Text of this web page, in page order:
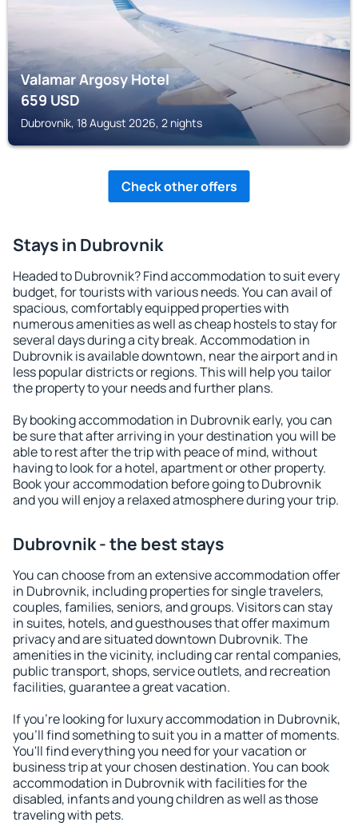
Valamar Argosy Hotel
659USD
Dubrovnik, 18 August 2026, 2 nights
Check other offers
Stays in Dubrovnik
Headed to Dubrovnik? Find accommodation to suit every
budget, for tourists with various needs. You can avail of
spacious, comfortably equipped properties with
numerous amenities as well as cheap hostels to stay for
several days during a city break. Accommodation in
Dubrovnik is available downtown, near the airport and in
less popular districts or regions. This will help you tailor
the property to your needs and further plans.
By booking accommodation in Dubrovnik early, you can
be sure that after arriving in your destination you will be
able to rest after the trip with peace of mind, without
having to look for a hotel, apartment or other property.
Book your accommodation before going to Dubrovnik
and you will enjoy a relaxed atmosphere during your trip.
Dubrovnik - the best stays
You can choose from an extensive accommodation offer
in Dubrovnik, including properties for single travelers,
couples, families, seniors, and groups. Visitors can stay
in suites, hotels, and guesthouses that offer maximum
privacy and are situated downtown Dubrovnik. The
amenities in the vicinity, including car rental companies,
public transport, shops, service outlets, and recreation
facilities, guarantee a great vacation.
If you're looking for luxury accommodation in Dubrovnik,
you'll find something to suit you in a matter of moments.
You'll find everything you need for your vacation or
business trip at your chosen destination. You can book
accommodation in Dubrovnik with facilities for the
disabled, infants and young children as well as those
traveling with pets.